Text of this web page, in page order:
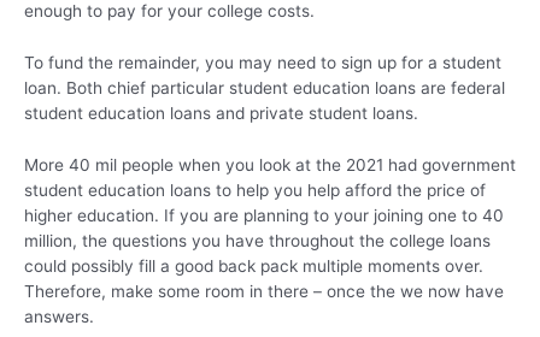
enough to pay for your college costs.
To fund the remainder, you may need to sign up for a student
loan. Both chief particular student education loans are federal
student education loans and private student loans.
More 40 mil people when you look at the 2021 had government
student education loans to help you help afford the price of
higher education. If you are planning to your joining one to 40
million, the questions you have throughout the college loans
could possibly fill a good back pack multiple moments over.
Therefore, make some room in there – once the we now have
answers.